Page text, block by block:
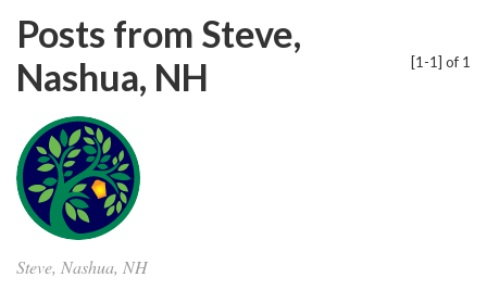
[1-1] of 1
Posts from Steve,
Nashua, NH
Steve, Nashua, NH